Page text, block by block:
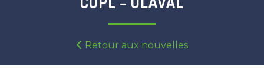
Retour aux nouvelles